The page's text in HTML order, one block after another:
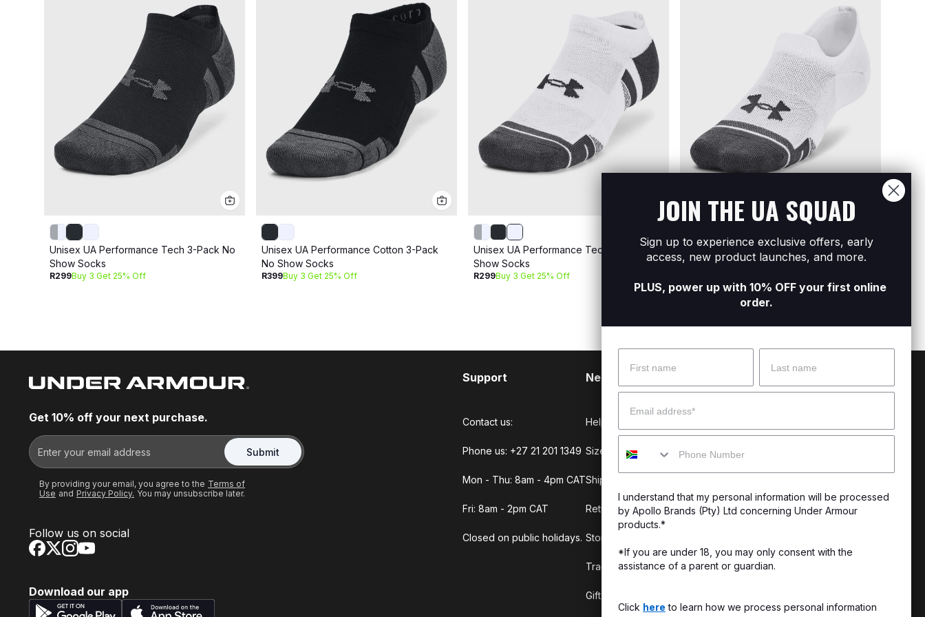
Unisex UA Performance Tech 3-Pack No
Show Socks
R299Buy 3 Get 25% Off
Unisex UA Performance Cotton 3-Pack
No Show Socks
R399Buy 3 Get 25% Off
Unisex UA Performance Tech 3-Pack No
Show Socks
R299Buy 3 Get 25% Off
Unisex UA Performance Tech 3-Pack
Ultra Low Tab Socks
Get 10% off your next purchase.
Submit
By providing your email, you agree to the Terms of
Use and Privacy Policy. You may unsubscribe later.
Follow us on social
Download our app
Support
Contact us:
Phone us: +27 21 201 1349
Mon - Thu: 8am - 4pm CAT
Fri: 8am - 2pm CAT
Closed on public holidays.
Need Help?
Help Center
Size Guide
Shipping & Delivery
Returns & Exchanges
Store Locator
Track My Order
Gift Cards
CSI Initiatives
JOIN THE UA SQUAD
Sign up to experience exclusive offers, early
access, new product launches, and more.
PLUS, power up with 10% OFF your first online
order.
Name Surname
Email
Mobile
I understand that my personal information will be processed
by Apollo Brands (Pty) Ltd concerning Under Armour
products.*
*If you are under 18, you may only consent with the
assistance of a parent or guardian.
Click here to learn how we process personal information